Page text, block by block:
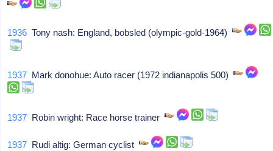
1936 Tony nash: England, bobsled (olympic-gold-1964)
1937 Mark donohue: Auto racer (1972 indianapolis 500)
1937 Robin wright: Race horse trainer
1937 Rudi altig: German cyclist